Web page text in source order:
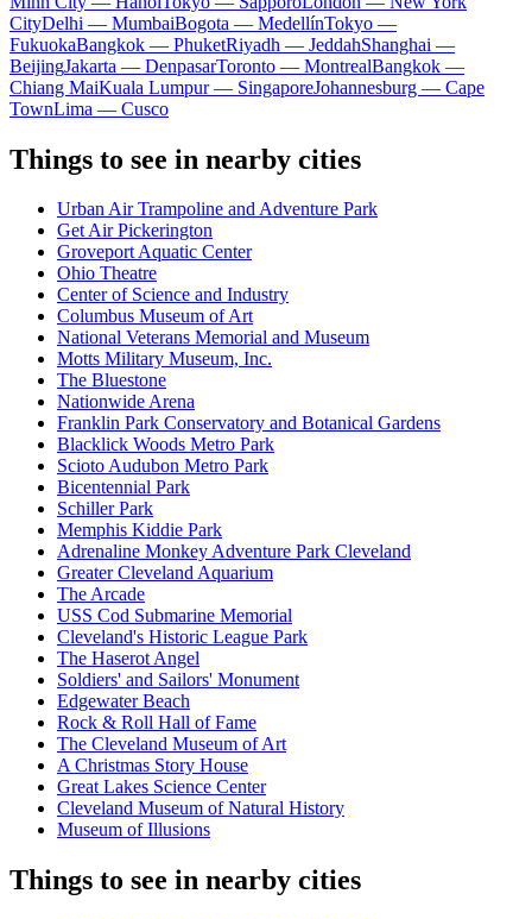
CityDelhi — MumbaiBogota — MedellínTokyo —
FukuokaBangkok — PhuketRiyadh — JeddahShanghai —
BeijingJakarta — DenpasarToronto — MontrealBangkok —
Chiang MaiKuala Lumpur — SingaporeJohannesburg — Cape
TownLima — Cusco
Things to see in nearby cities
Urban Air Trampoline and Adventure Park
Get Air Pickerington
Groveport Aquatic Center
Ohio Theatre
Center of Science and Industry
Columbus Museum of Art
National Veterans Memorial and Museum
Motts Military Museum, Inc.
The Bluestone
Nationwide Arena
Franklin Park Conservatory and Botanical Gardens
Blacklick Woods Metro Park
Scioto Audubon Metro Park
Bicentennial Park
Schiller Park
Memphis Kiddie Park
Adrenaline Monkey Adventure Park Cleveland
Greater Cleveland Aquarium
The Arcade
USS Cod Submarine Memorial
Cleveland's Historic League Park
The Haserot Angel
Soldiers' and Sailors' Monument
Edgewater Beach
Rock & Roll Hall of Fame
The Cleveland Museum of Art
A Christmas Story House
Great Lakes Science Center
Cleveland Museum of Natural History
Museum of Illusions
Things to see in nearby cities